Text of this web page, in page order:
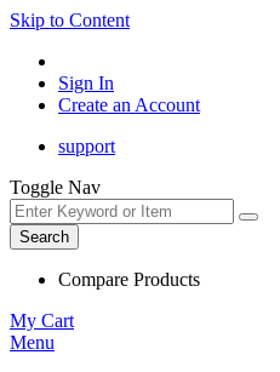
Skip to Content
Sign In
Create an Account
support
Toggle Nav
Search
Compare Products
My Cart
Menu